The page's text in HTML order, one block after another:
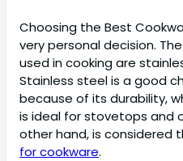
Choosing the Best
very personal decision.
used in cooking are
Stainless steel is a good
because of its durability,
is ideal for stovetops and
other hand, is considered
for cookware.